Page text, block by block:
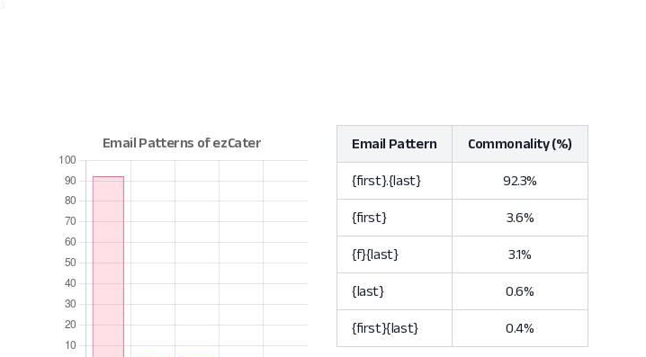
Email Pattern Commonality (%)
{first}.{last} 92.3%
{first} 3.6%
{f}{last} 3.1%
{last} 0.6%
{first}{last} 0.4%